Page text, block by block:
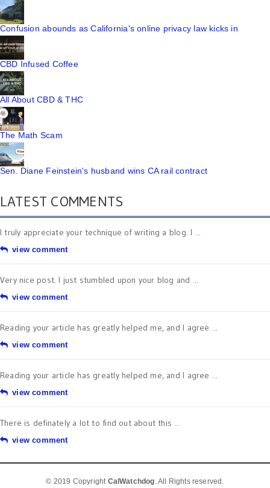
Confusion abounds as California's online privacy law kicks in
CBD Infused Coffee
All About CBD & THC
The Math Scam
Sen. Diane Feinstein's husband wins CA rail contract
LATEST COMMENTS
I truly appreciate your technique of writing a blog. I ...
view comment
Very nice post. I just stumbled upon your blog and ...
view comment
Reading your article has greatly helped me, and I agree ...
view comment
Reading your article has greatly helped me, and I agree ...
view comment
There is definately a lot to find out about this ...
view comment
© 2019 Copyright CalWatchdog. All Rights reserved.